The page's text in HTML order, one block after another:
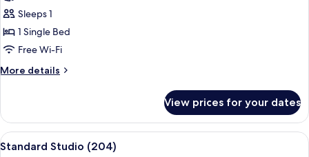
Studio
(203)
Sleeps 1
1 Single Bed
Free Wi-Fi
More details
More
Studio
(203)
View prices for your dates
View
A wooden-paneled room with a
7
Standard Studio (204)